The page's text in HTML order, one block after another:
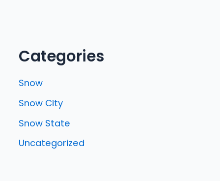
Categories
Snow
Snow City
Snow State
Uncategorized